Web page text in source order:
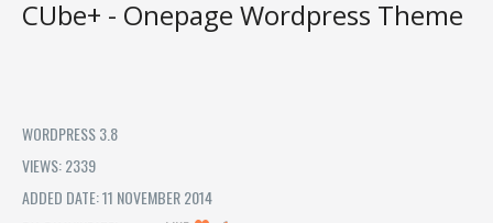
CUbe+ - Onepage Wordpress Theme
WORDPRESS 3.8
VIEWS: 2339
ADDED DATE: 11 NOVEMBER 2014